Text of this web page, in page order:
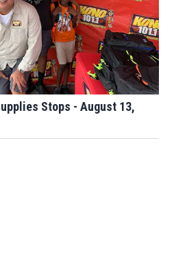
Stops - August 13,